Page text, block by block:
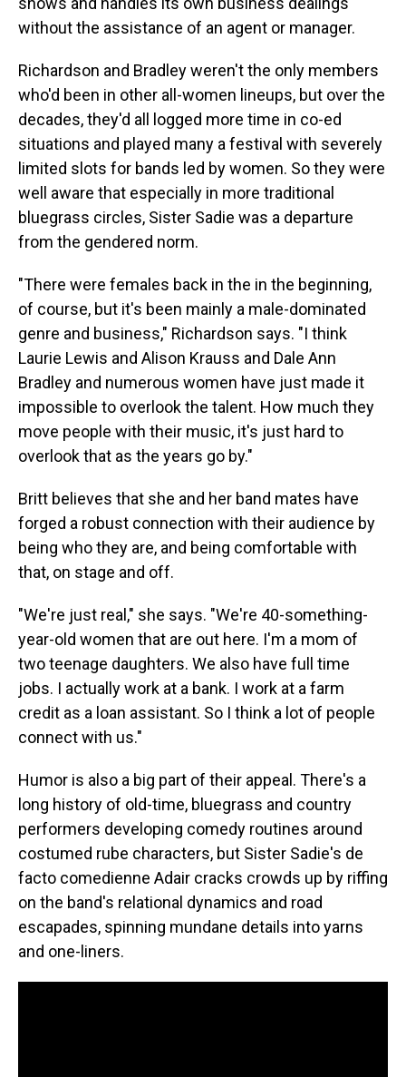
without the assistance of an agent or manager.
Richardson and Bradley weren't the only members
who'd been in other all-women lineups, but over the
decades, they'd all logged more time in co-ed
situations and played many a festival with severely
limited slots for bands led by women. So they were
well aware that especially in more traditional
bluegrass circles, Sister Sadie was a departure
from the gendered norm.
"There were females back in the in the beginning,
of course, but it's been mainly a male-dominated
genre and business," Richardson says. "I think
Laurie Lewis and Alison Krauss and Dale Ann
Bradley and numerous women have just made it
impossible to overlook the talent. How much they
move people with their music, it's just hard to
overlook that as the years go by."
Britt believes that she and her band mates have
forged a robust connection with their audience by
being who they are, and being comfortable with
that, on stage and off.
"We're just real," she says. "We're 40-something-
year-old women that are out here. I'm a mom of
two teenage daughters. We also have full time
jobs. I actually work at a bank. I work at a farm
credit as a loan assistant. So I think a lot of people
connect with us."
Humor is also a big part of their appeal. There's a
long history of old-time, bluegrass and country
performers developing comedy routines around
costumed rube characters, but Sister Sadie's de
facto comedienne Adair cracks crowds up by riffing
on the band's relational dynamics and road
escapades, spinning mundane details into yarns
and one-liners.